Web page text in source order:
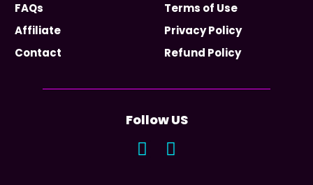
FAQs
Affiliate
Contact
Terms of Use
Privacy Policy
Refund Policy
Follow US